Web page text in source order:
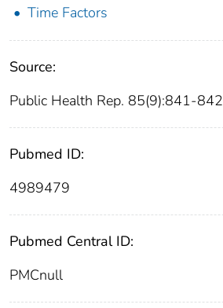
Time Factors
Source:
Public Health Rep. 85(9):841-842
Pubmed ID:
4989479
Pubmed Central ID:
PMCnull